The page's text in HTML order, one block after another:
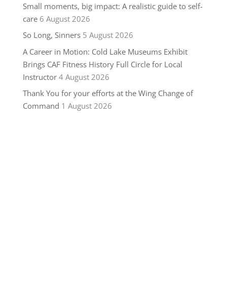
Small moments, big impact: A realistic guide to self-
care 6 August 2026
So Long, Sinners 5 August 2026
A Career in Motion: Cold Lake Museums Exhibit
Brings CAF Fitness History Full Circle for Local
Instructor 4 August 2026
Thank You for your efforts at the Wing Change of
Command 1 August 2026